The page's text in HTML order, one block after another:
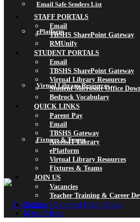
ePlatform
Virtual Library Resources
Fixtures & Teams
Email Safe Senders List
STAFF PORTALS
Email
TBSHS SharePoint Gateway
RMUnify
STUDENT PORTALS
Email
TBSHS SharePoint Gateway
Virtual Library Resources
Student Microsoft Office
Bedrock Vocabulary
QUICK LINKS
Parent Pay
Email
TBSHS Gateway
AccessIT Library
ePlatform
Virtual Library Resources
Fixtures & Teams
JOIN US
Vacancies
Teacher Training & Career
Search
Menu Menu